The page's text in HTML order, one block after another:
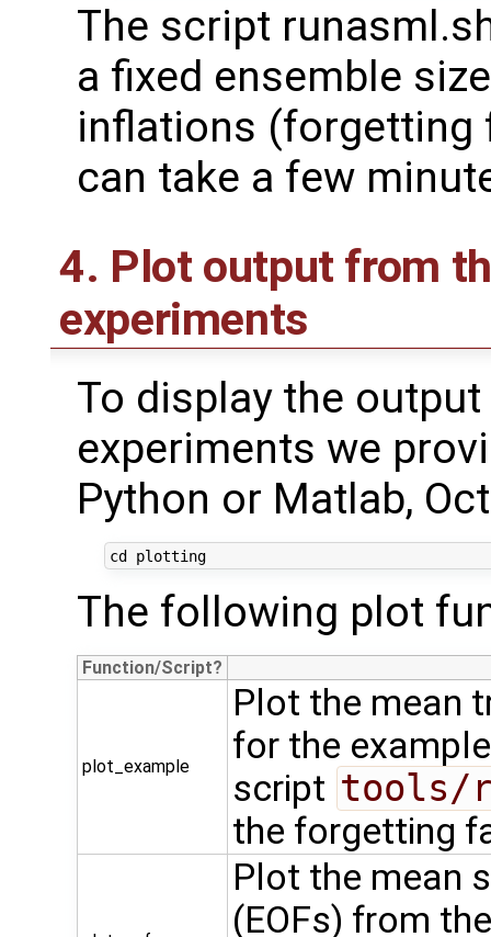
The script
a fixed ensemble
inflations (forgetting
can take a few
4. Plot output from
experiments
To display the
experiments we
Python or Matlab,
cd plotting
The following plot
Function/Script
plot_example
Plot the mean
for the
script tools/
the forgetting
Plot the mean
(EOFs) from